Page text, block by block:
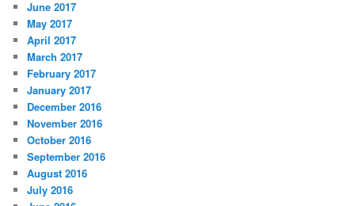
June 2017
May 2017
April 2017
March 2017
February 2017
January 2017
December 2016
November 2016
October 2016
September 2016
August 2016
July 2016